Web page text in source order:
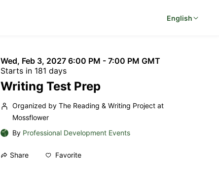
English
Wed, Feb 3, 2027 6:00 PM - 7:00 PM GMT
Starts in 181 days
Writing Test Prep
Organized by The Reading & Writing Project at
Mossflower
By Professional Development Events
Share Favorite